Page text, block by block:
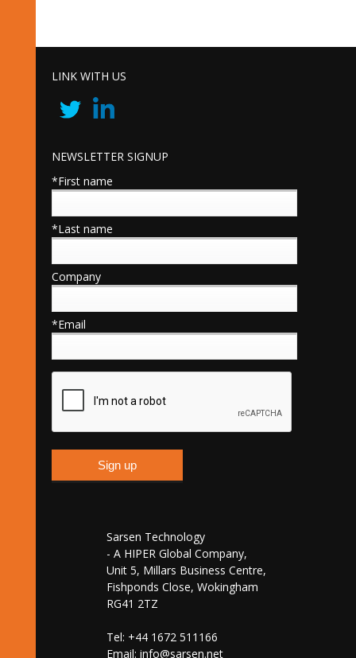
LINK WITH US
NEWSLETTER SIGNUP
*First name
*Last name
Company
*Email
Sarsen Technology
- A HIPER Global Company,
Unit 5, Millars Business Centre,
Fishponds Close, Wokingham
RG41 2TZ
Tel: +44 1672 511166
Email: info@sarsen.net